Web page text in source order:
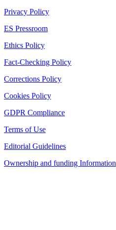
Privacy Policy
ES Pressroom
Ethics Policy
Fact-Checking Policy
Corrections Policy
Cookies Policy
GDPR Compliance
Terms of Use
Editorial Guidelines
Ownership and funding Information